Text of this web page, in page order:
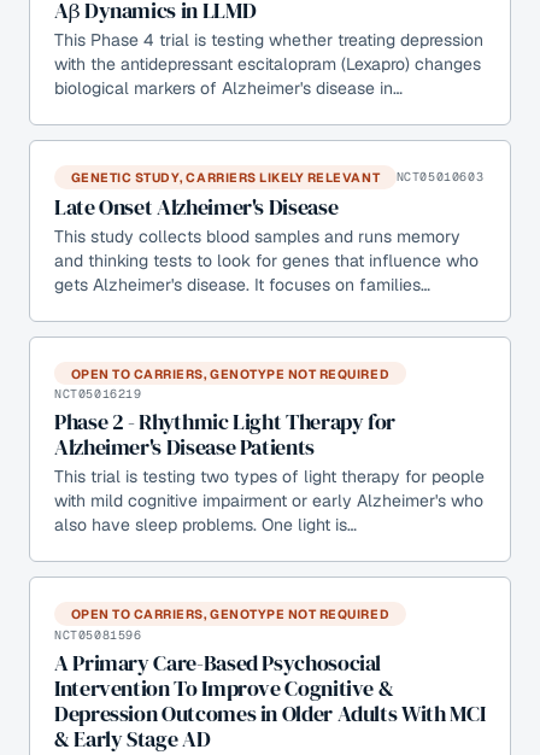
Aβ Dynamics in LLMD
This Phase 4 trial is testing whether treating depression
with the antidepressant escitalopram (Lexapro) changes
biological markers of Alzheimer's disease in…
GENETIC STUDY, CARRIERS LIKELY RELEVANT NCT05010603
Late Onset Alzheimer's Disease
This study collects blood samples and runs memory
and thinking tests to look for genes that influence who
gets Alzheimer's disease. It focuses on families…
OPEN TO CARRIERS, GENOTYPE NOT REQUIRED
NCT05016219
Phase 2 - Rhythmic Light Therapy for
Alzheimer's Disease Patients
This trial is testing two types of light therapy for people
with mild cognitive impairment or early Alzheimer's who
also have sleep problems. One light is…
OPEN TO CARRIERS, GENOTYPE NOT REQUIRED
NCT05081596
A Primary Care-Based Psychosocial
Intervention To Improve Cognitive &
Depression Outcomes in Older Adults With MCI
& Early Stage AD